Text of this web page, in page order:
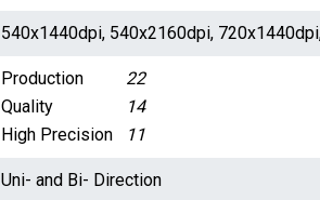
540x1440dpi, 540x2160dpi,
Production
Quality
High Precision
22
14
11
Uni- and Bi- Direction